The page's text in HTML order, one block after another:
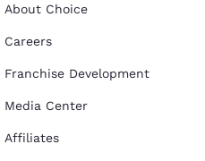
About Choice
Careers
Franchise Development
Media Center
Affiliates